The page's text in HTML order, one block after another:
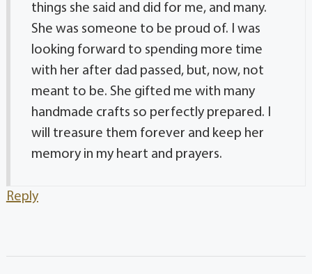
things she said and did for me, and many.
She was someone to be proud of. I was
looking forward to spending more time
with her after dad passed, but, now, not
meant to be. She gifted me with many
handmade crafts so perfectly prepared. I
will treasure them forever and keep her
memory in my heart and prayers.
Reply